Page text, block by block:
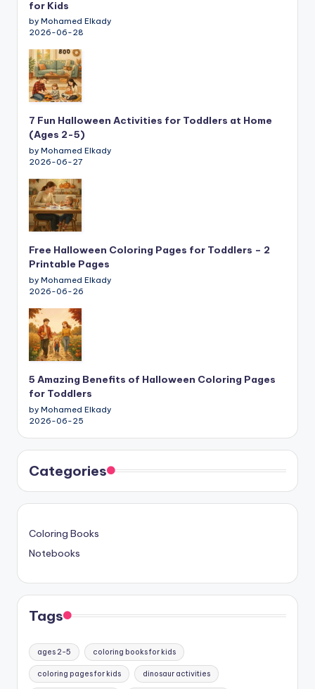
for Kids
by Mohamed Elkady
2026-06-28
7 Fun Halloween Activities for Toddlers at Home
(Ages 2-5)
by Mohamed Elkady
2026-06-27
Free Halloween Coloring Pages for Toddlers – 2
Printable Pages
by Mohamed Elkady
2026-06-26
5 Amazing Benefits of Halloween Coloring Pages
for Toddlers
by Mohamed Elkady
2026-06-25
Categories
Coloring Books
Notebooks
Tags
ages 2-5 coloring books for kids
coloring pages for kids dinosaur activities